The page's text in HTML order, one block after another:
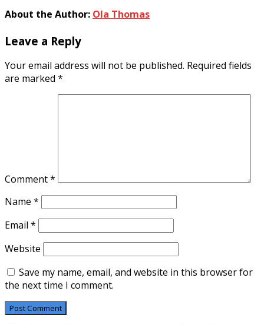
About the Author: Ola Thomas
Leave a Reply
Your email address will not be published. Required fields
are marked *
Comment*
Name *
Email *
Website
Save my name, email, and website in this browser for
the next time I comment.